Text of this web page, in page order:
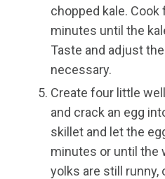
chopped kale. Cook
minutes until the
Taste and adjust
necessary.
Create four little
and crack an egg
skillet and let the
minutes or until the
yolks are still runny,